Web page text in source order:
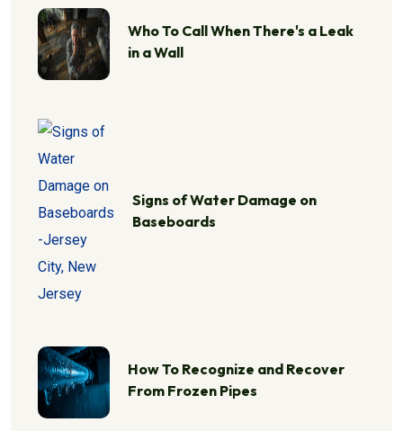
Who To Call When There's a Leak
in a Wall
Signs of Water Damage on
Baseboards
How To Recognize and Recover
From Frozen Pipes